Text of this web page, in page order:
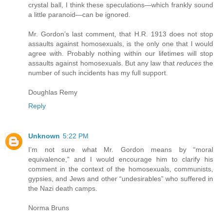
crystal ball, I think these speculations—which frankly sound
a little paranoid—can be ignored.
Mr. Gordon’s last comment, that H.R. 1913 does not stop
assaults against homosexuals, is the only one that I would
agree with. Probably nothing within our lifetimes will stop
assaults against homosexuals. But any law that reducesthe
number of such incidents has my full support.
Doughlas Remy
Reply
Unknown 5:22 PM
I’m not sure what Mr. Gordon means by “moral
equivalence,” and I would encourage him to clarify his
comment in the context of the homosexuals, communists,
gypsies, and Jews and other “undesirables” who suffered in
the Nazi death camps.
Norma Bruns